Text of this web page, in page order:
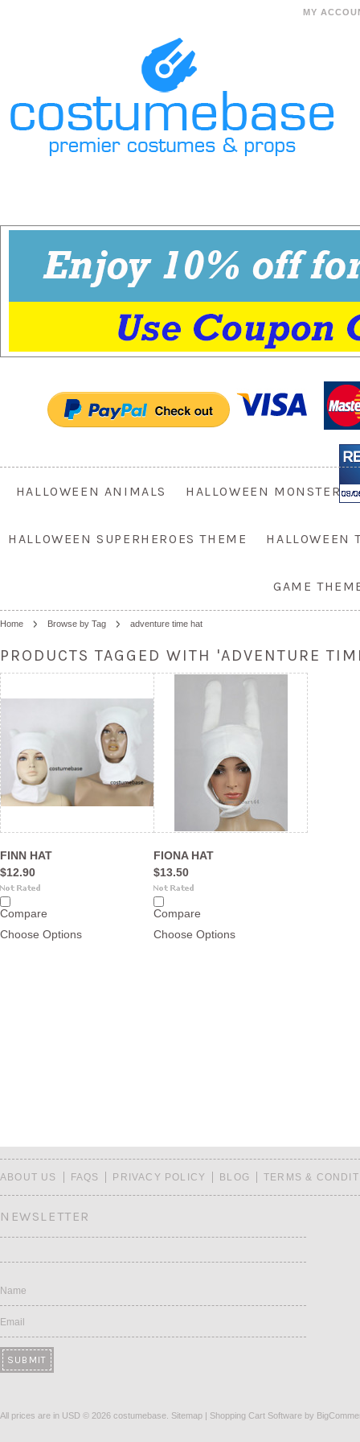
MY
HALLOWEEN ANIMALS HALLOWEEN MONSTER
HALLOWEEN SUPERHEROES THEME HALLOWEEN
GAME
Home Browse by Tag adventure time hat
PRODUCTS TAGGED WITH 'ADVENTURE
FINN HAT
$12.90
Compare
Choose Options
FIONA HAT
$13.50
Compare
Choose Options
ABOUT US FAQS PRIVACY POLICY BLOG TERMS &
NEWSLETTER
Name
Email
All prices are in USD © 2026 costumebase. Sitemap | Shopping Cart Software by